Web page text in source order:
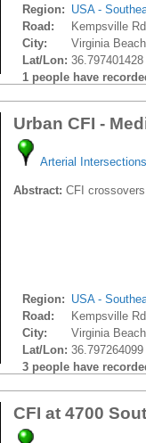
Region: USA -
Road:
Kempsville
City:
Virginia
Lat/Lon:
1 people have
Urban CFI -
Arterial Intersections
Abstract: CFI
Region: USA -
Road:
Kempsville
City:
Virginia
Lat/Lon:
3 people have
CFI at 4700